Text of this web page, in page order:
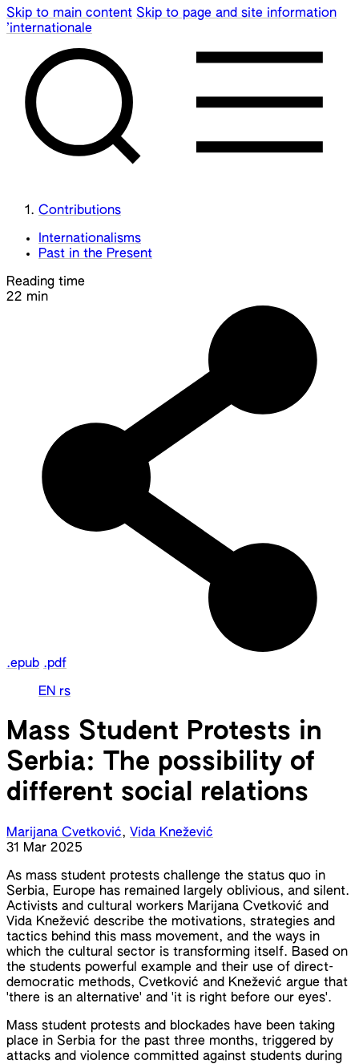
Skip to main content Skip to page and site information
’internationale
Contributions
Internationalisms
Past in the Present
Reading time
22 min
.epub .pdf
EN rs
Mass Student Protests in
Serbia: The possibility of
different social relations
Marijana Cvetković, Vida Knežević
31 Mar 2025
As mass student protests challenge the status quo in
Serbia, Europe has remained largely oblivious, and silent.
Activists and cultural workers Marijana Cvetković and
Vida Knežević describe the motivations, strategies and
tactics behind this mass movement, and the ways in
which the cultural sector is transforming itself. Based on
the students powerful example and their use of direct-
democratic methods, Cvetković and Knežević argue that
'there is an alternative' and 'it is right before our eyes'.
Mass student protests and blockades have been taking
place in Serbia for the past three months, triggered by
attacks and violence committed against students during